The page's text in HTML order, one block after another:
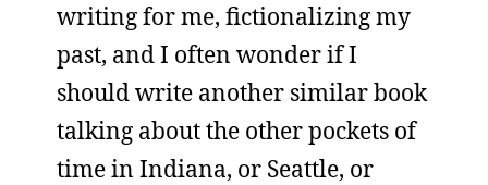
writing for me, fictionalizing my
past, and I often wonder if I
should write another similar book
talking about the other pockets of
time in Indiana, or Seattle, or